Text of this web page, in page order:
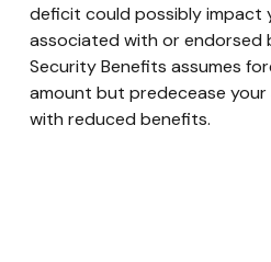
deficit could possibly impact
associated with or endorsed
Security Benefits assumes
amount but predecease
with reduced benefits.